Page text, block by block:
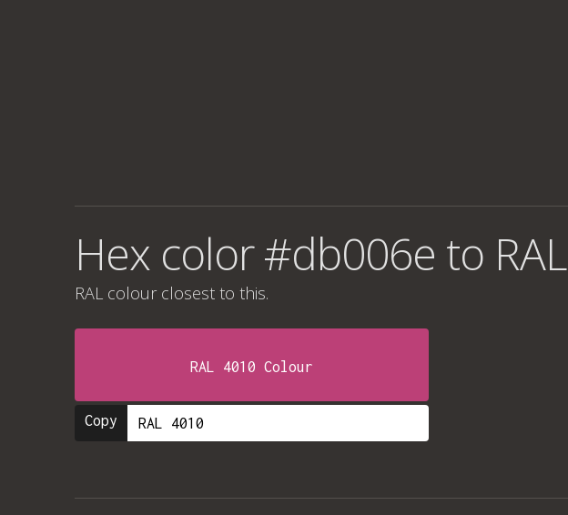
Hex color #db006e to RAL
RAL colour closest to this.
RAL 4010 Colour
Copy